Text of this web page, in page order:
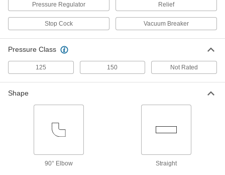
Compact Threaded On/Off Valve for
Chemicals
Straight Gray CPVC Body with T-
Handle, 3/8 NPT Female
000000
Each
Handle, 1/2 NPT Female
Each
Handle, 3/4 NPT Female
47205K103
Pressure Regulator Relief
Stop Cock Vacuum Breaker
Pressure Class
125 150 Not Rated
Shape
90° Elbow Straight